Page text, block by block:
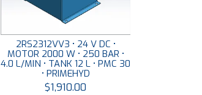
2RS2312VV3 • 24 V DC •
MOTOR 2000 W • 250 BAR •
4.0 L/MIN • TANK 12 L • PMC 30
• PRIMEHYD
$1,910.00